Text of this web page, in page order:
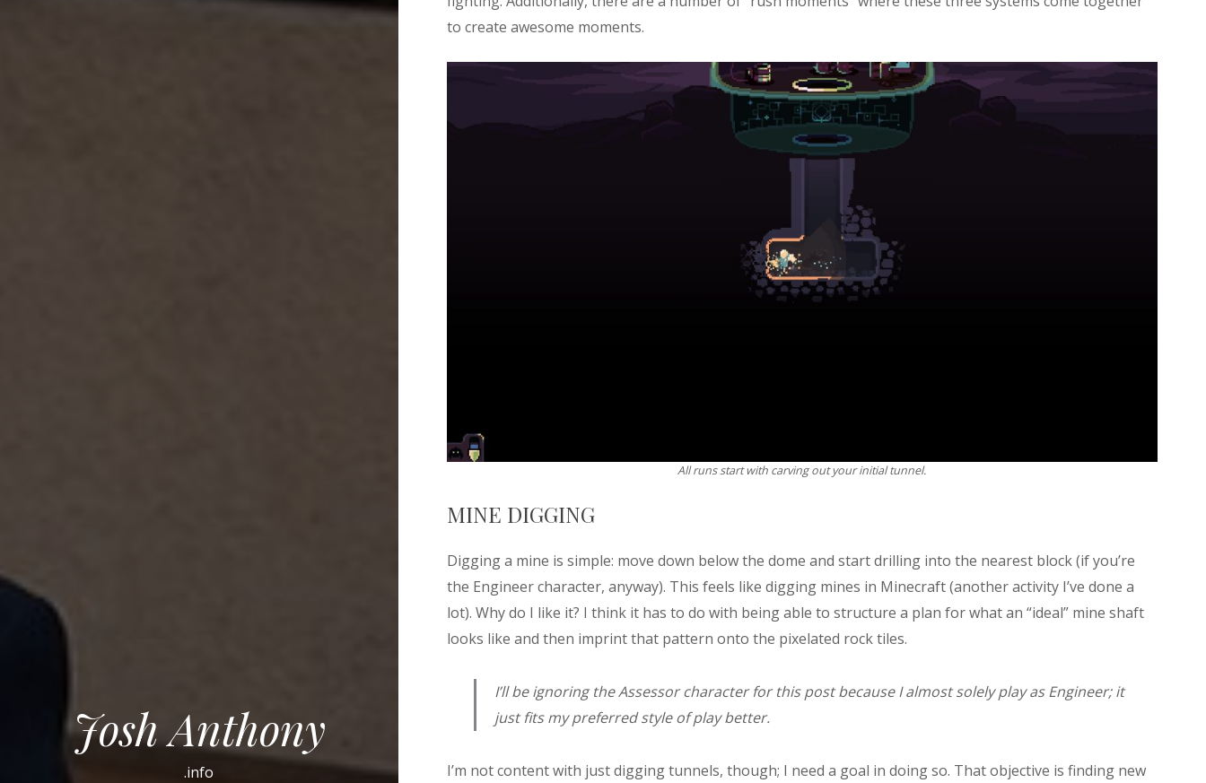
Josh Anthony
.info
to create awesome moments.
All runs start with carving out your initial tunnel.
MINE DIGGING
Digging a mine is simple: move down below the dome and start drilling into the nearest block (if you’re
the Engineer character, anyway). This feels like digging mines in Minecraft (another activity I’ve done a
lot). Why do I like it? I think it has to do with being able to structure a plan for what an “ideal” mine shaft
looks like and then imprint that pattern onto the pixelated rock tiles.
I’ll be ignoring the Assessor character for this post because I almost solely play as Engineer; it
just fits my preferred style of play better.
I’m not content with just digging tunnels, though; I need a goal in doing so. That objective is finding new